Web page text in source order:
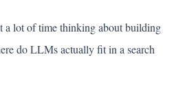
a lot of time thinking about building
do LLMs actually fit in a search